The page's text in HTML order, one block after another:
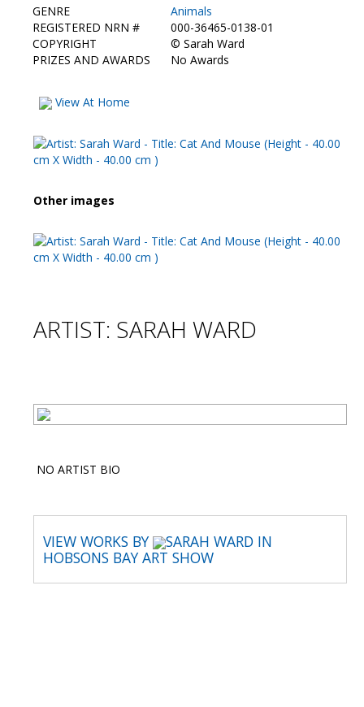
GENRE
Animals
REGISTERED NRN #
000-36465-0138-01
COPYRIGHT
© Sarah Ward
PRIZES AND AWARDS
No Awards
View At Home
Other images
ARTIST: SARAH WARD
NO ARTIST BIO
VIEW WORKS BY
SARAH WARD IN
HOBSONS BAY ART SHOW